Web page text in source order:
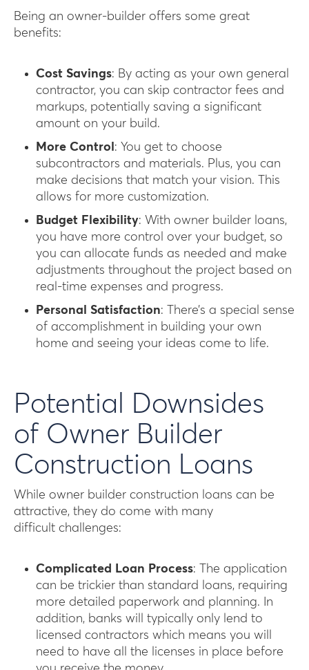
Being an owner-builder offers some great
benefits:
Cost Savings: By acting as your own general
contractor, you can skip contractor fees and
markups, potentially saving a significant
amount on your build.
More Control : You get to choose
subcontractors and materials. Plus, you can
make decisions that match your vision. This
allows for more customization.
Budget Flexibility: With owner builder loans,
you have more control over your budget, so
you can allocate funds as needed and make
adjustments throughout the project based on
real-time expenses and progress.
Personal Satisfaction: There’s a special sense
of accomplishment in building your own
home and seeing your ideas come to life.
Potential Downsides
of Owner Builder
Construction Loans
While owner builder construction loans can be
attractive, they do come with many
difficult challenges:
Complicated Loan Process: The application
can be trickier than standard loans, requiring
more detailed paperwork and planning. In
addition, banks will typically only lend to
licensed contractors which means you will
need to have all the licenses in place before